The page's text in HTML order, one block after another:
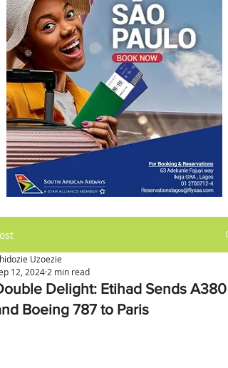
Delight: Etihad Sends A380
Boeing 787 to Paris
Uzoezie
12, 2024 2 min read